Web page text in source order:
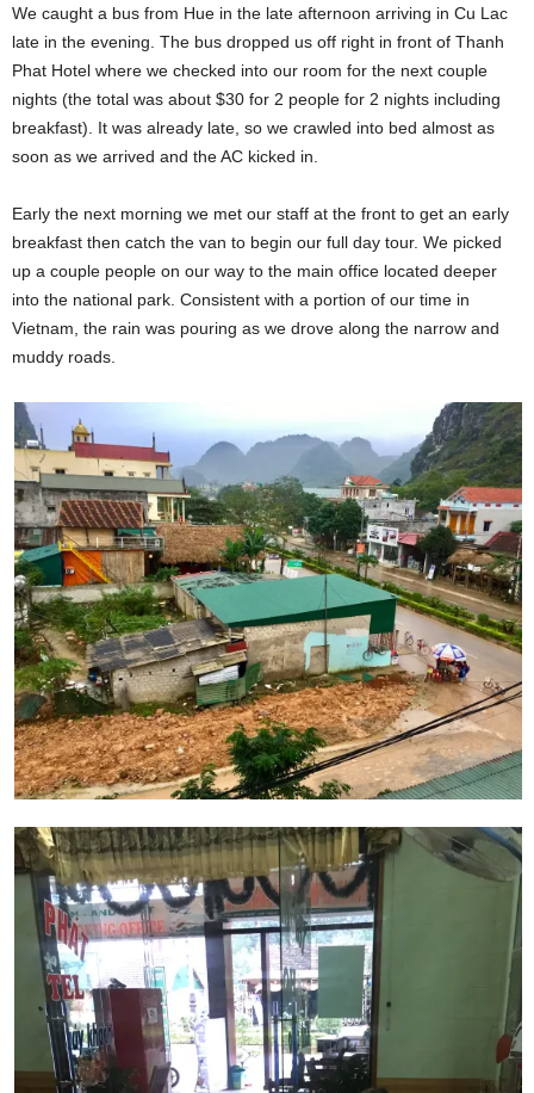
We caught a bus from Hue in the late afternoon arriving in Cu Lac
late in the evening. The bus dropped us off right in front of Thanh
Phat Hotel where we checked into our room for the next couple
nights (the total was about $30 for 2 people for 2 nights including
breakfast). It was already late, so we crawled into bed almost as
soon as we arrived and the AC kicked in.
Early the next morning we met our staff at the front to get an early
breakfast then catch the van to begin our full day tour. We picked
up a couple people on our way to the main office located deeper
into the national park. Consistent with a portion of our time in
Vietnam, the rain was pouring as we drove along the narrow and
muddy roads.